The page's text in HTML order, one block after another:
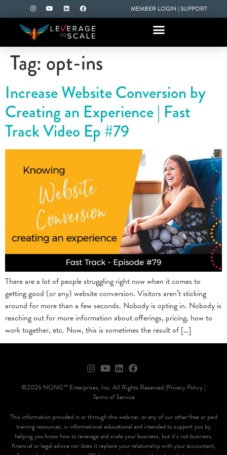
MEMBER LOGIN |SUPPORT
Tag: opt-ins
Increase Website Conversion by
Creating an Experience | Fast
Track Video Ep #79
There are a lot of people struggling right now when it comes to
getting good (or any) website conversion. Visitors aren’t sticking
around for more than a few seconds. Nobody is opting in. Nobody is
reaching out for more information about offerings, pricing, how to
work together, etc. Now, this is sometimes the result of […]
©2026 NGNG™ Enterprises, Inc. All Rights Reserved |Privacy Policy |
Terms of Service
This information provided in or through this webinar, or any of our other free or paid
training resources, is informational educational and intended to support you by
helping you know how to leverage and scale your business, but it’s not business,
financial or legal advice nor does it replace your relationship with your accountant,